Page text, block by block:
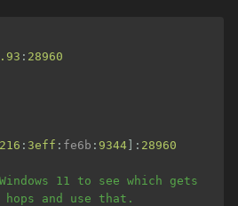
: 28960
216 : 3eff : fe6b : 9344]: 28960
11 to see which gets
and use that.